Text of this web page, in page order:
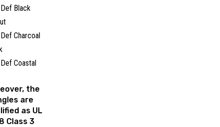
Black
Charcoal
Coastal
the
are
as UL
Class 3